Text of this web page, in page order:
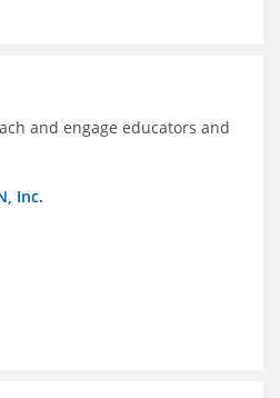
and engage educators and
Inc.